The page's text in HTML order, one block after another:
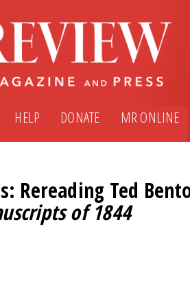
HELP DONATE MR ONLINE
Rereading Ted
of 1844